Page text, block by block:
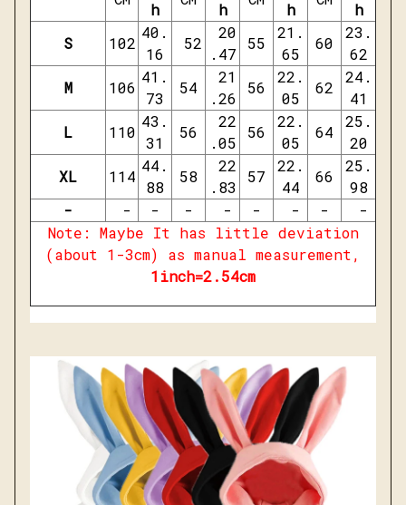
h h h
h
S
102
40.
16
52
20
.47
55
21.
65
60
23.
62
M
106
41.
73
54
21
.26
56
22.
05
62
24.
41
L
110
43.
31
56
22
.05
56
22.
05
64
25.
20
XL
114
44.
88
58
22
.83
57
22.
44
66
25.
98
-
- - - - - - -
-
Note: Maybe It has little deviation
(about 1-3cm) as manual measurement,
1inch=2.54cm